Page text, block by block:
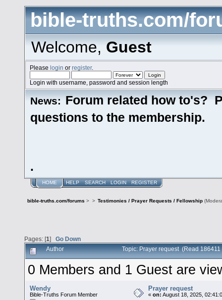
bible-truths.com/
Welcome,Guest
Pleaselogin orregister.
Login with username, password and session length
News: Forum related how to's?
questions to the membership.
.
HOME HELP SEARCH LOGIN REGISTER
bible-truths.com/forums > > Testimonies / Prayer Requests / Fellowship
Pages: [1] Go Down
Author Topic: Prayer request (Read 186411
0 Members and 1 Guest are
Wendy
Bible-Truths Forum Member
Prayer request
«on: August 18, 2025,